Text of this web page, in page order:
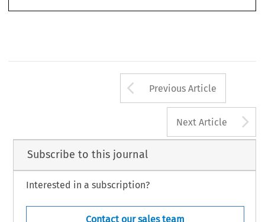
Arrow button
Previous Article
Next Article
Subscribe to this journal
Interested in a subscription?
Contact our sales team